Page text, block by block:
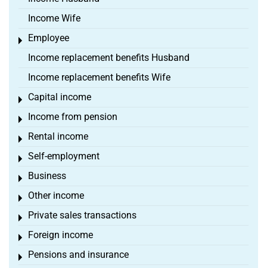
Income Wife
Employee
Toggle menu
Income replacement benefits Husband
Income replacement benefits Wife
Capital income
Toggle menu
Income from pension
Toggle menu
Rental income
Toggle menu
Self-employment
Toggle menu
Business
Toggle menu
Other income
Toggle menu
Private sales transactions
Toggle menu
Foreign income
Toggle menu
Pensions and insurance
Toggle menu